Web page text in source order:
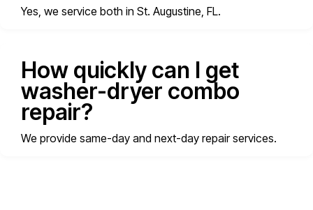
Yes, we service both in St. Augustine, FL.
How quickly can I get
washer-dryer combo
repair?
We provide same-day and next-day repair services.